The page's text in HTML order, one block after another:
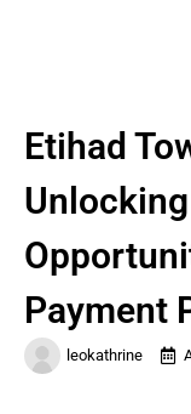
leokathrine
Etihad
Payment